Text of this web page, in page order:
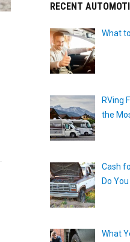
RECENT
What
RVing
the
Cash
Do
What